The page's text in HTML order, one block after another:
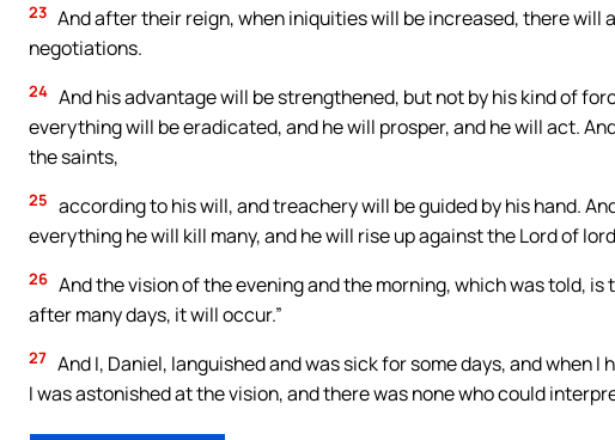
23 And after their reign, when iniquities will be increased, there will
negotiations.
24 And his advantage will be strengthened, but not by his kind of
everything will be eradicated, and he will prosper, and he will act.
the saints,
25 according to his will, and treachery will be guided by his hand.
everything he will kill many, and he will rise up against the Lord of
26 And the vision of the evening and the morning, which was told,
after many days, it will occur.”
27 And I, Daniel, languished and was sick for some days, and when
I was astonished at the vision, and there was none who could